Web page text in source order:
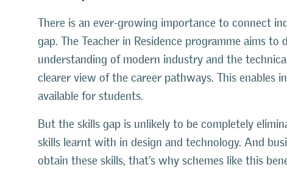
There is an ever-growing importance to connect
gap. The Teacher in Residence programme aims
understanding of modern industry and the
clearer view of the career pathways. This enables
available for students.
But the skills gap is unlikely to be completely
skills learnt with in design and technology. And
obtain these skills, that’s why schemes like this